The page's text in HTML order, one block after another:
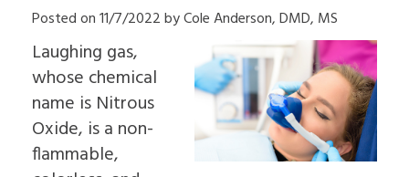
to
Choose
an
Oral
Surgeon
Why
Choose
Oral
Cleft
&
Palate
Sleep
Apnea
Oral
Pathology
Pre-
Implants
Dental
In-
Depth
Multiple
Tooth
Implants
Single
Surgical
Instructions
Insurance
Information
Read
Our
Dental
Blog
Patient
Contact Us
Posted on 11/7/2022 by Cole Anderson, DMD, MS
Laughing gas,
whose chemical
name is Nitrous
Oxide, is a non-
flammable,